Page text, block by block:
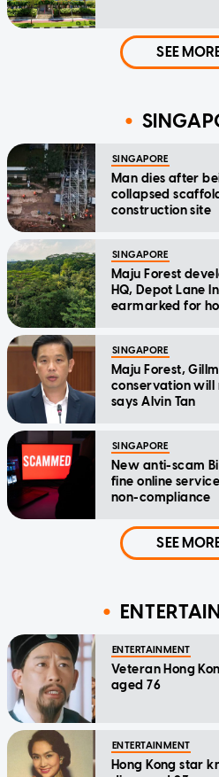
SEE
SINGAPORE
Man dies after
collapsed
construction site
SINGAPORE
Maju Forest
HQ, Depot Lane
earmarked for
SINGAPORE
Maju Forest,
conservation will
says Alvin Tan
SINGAPORE
New anti-scam
fine online
non-compliance
SEE
ENTERTAINMENT
Veteran Hong
aged 76
ENTERTAINMENT
Hong Kong star